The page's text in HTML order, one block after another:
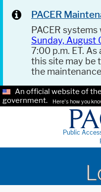
PACER
PACER
Sunday, August
7:00 p.m. ET.
this site may be
the
An official website of
government.
Here's how you
Public